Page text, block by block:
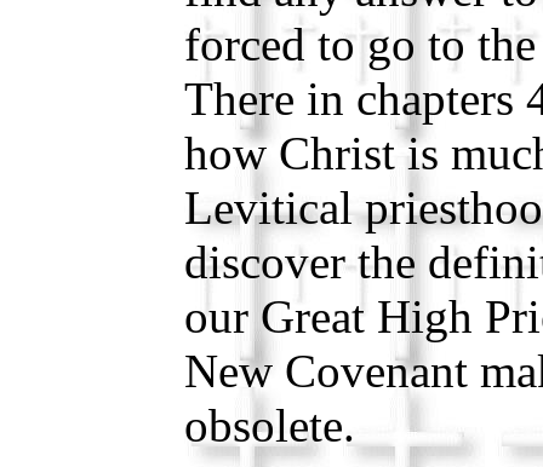
forced to go to
There in chapters
how Christ is
Levitical
discover the
our Great High
New Covenant
obsolete.